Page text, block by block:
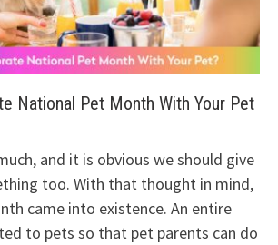
National Pet Month With Your Pet
and it is obvious we should give
too. With that thought in mind,
came into existence. An entire
to pets so that pet parents can do